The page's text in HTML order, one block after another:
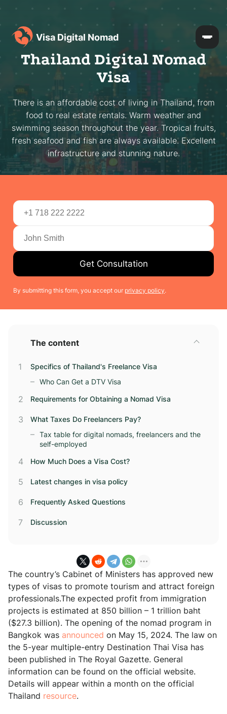
Visa Digital Nomad
Thailand Digital Nomad
Visa
There is an affordable cost of living in Thailand, from
food to real estate rentals. Warm weather and
swimming season throughout the year. Tropical fruits,
fresh seafood and fish are always available. Excellent
infrastructure and stunning nature.
Get Consultation
By submitting this form, you accept our privacy policy.
The content
Specifics of Thailand's Freelance Visa
Who Can Get a DTV Visa
Requirements for Obtaining a Nomad Visa
What Taxes Do Freelancers Pay?
Tax table for digital nomads, freelancers and the
self-employed
How Much Does a Visa Cost?
Latest changes in visa policy
Frequently Asked Questions
Discussion
The country’s Cabinet of Ministers has approved new
types of visas to promote tourism and attract foreign
professionals.The expected profit from immigration
projects is estimated at 850 billion – 1 trillion baht
($27.3 billion). The opening of the nomad program in
Bangkok was announced on May 15, 2024. The law on
the 5-year multiple-entry Destination Thai Visa has
been published in The Royal Gazette. General
information can be found on the official website.
Details will appear within a month on the official
Thailand resource.